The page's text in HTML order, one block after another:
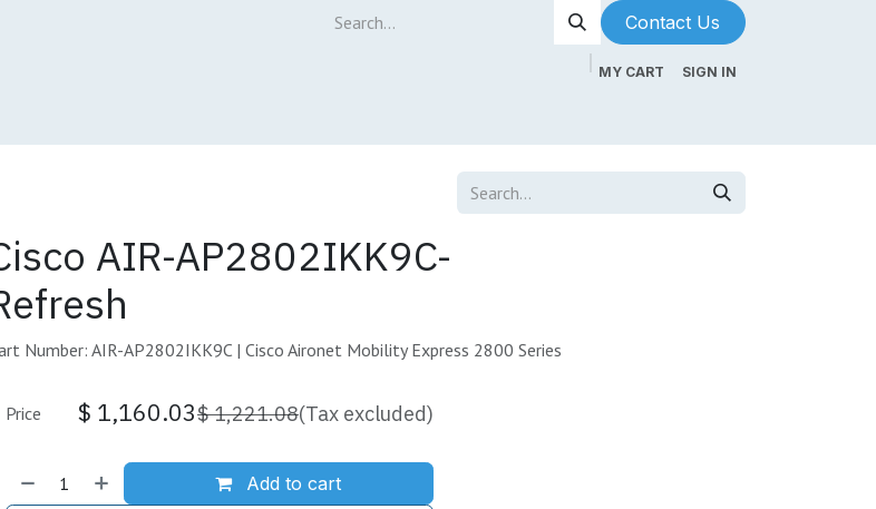
Contact Us​​​​
MY CART SIGN IN
AIR-AP2802IKK9C-
Number: AIR-AP2802IKK9C | Cisco Aironet Mobility Express 2800 Series
Add to cart
Price $ 1,160.03$1,221.08(Tax excluded)